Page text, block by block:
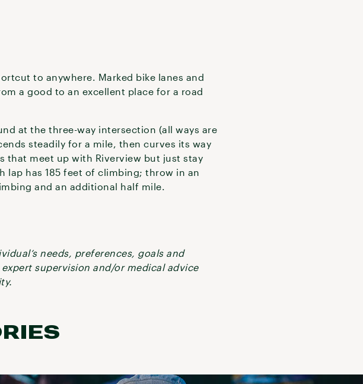
to anywhere. Marked bike lanes and
a good to an excellent place for a road
at the three-way intersection (all ways are
steadily for a mile, then curves its way
that meet up with Riverview but just stay
lap has 185 feet of climbing; throw in an
and an additional half mile.
needs, preferences, goals and
supervision and/or medical advice